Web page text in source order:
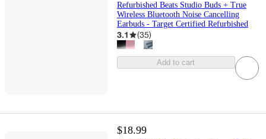
Refurbished Beats Studio Buds + True
Wireless Bluetooth Noise Cancelling
Earbuds - Target Certified Refurbished
3.1 (35)
Add to cart
$18.99